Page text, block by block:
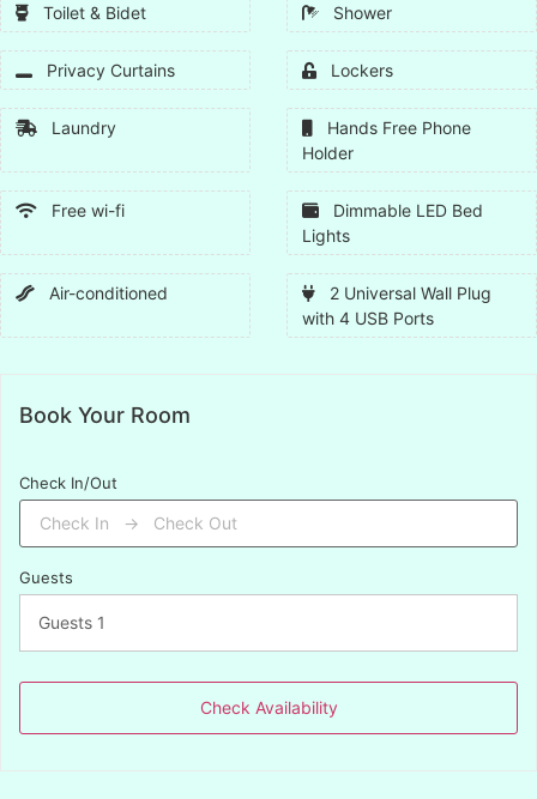
Toilet & Bidet Shower
Privacy Curtains Lockers
Laundry
Hands Free Phone
Holder
Free wi-fi
Dimmable LED Bed
Lights
Air-conditioned
2 Universal Wall Plug
with 4 USB Ports
Book Your Room
Check In/Out
Guests
Guests 1
Check Availability